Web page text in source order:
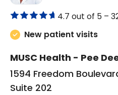
4.7 out of 5 –
New patient visits
MUSC Health - Pee
1594 Freedom
Suite 202